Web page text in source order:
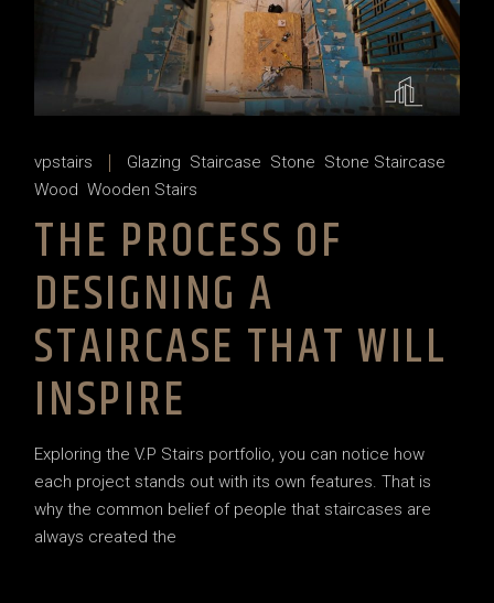
vpstairs Glazing Staircase Stone Stone Staircase
Wood Wooden Stairs
THE PROCESS OF
DESIGNING A
STAIRCASE THAT WILL
INSPIRE
Exploring the V.P Stairs portfolio, you can notice how
each project stands out with its own features. That is
why the common belief of people that staircases are
always created the